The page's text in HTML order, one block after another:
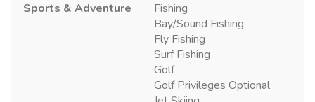
Sports & Adventure
Fishing
Bay/Sound Fishing
Fly Fishing
Surf Fishing
Golf
Golf Privileges Optional